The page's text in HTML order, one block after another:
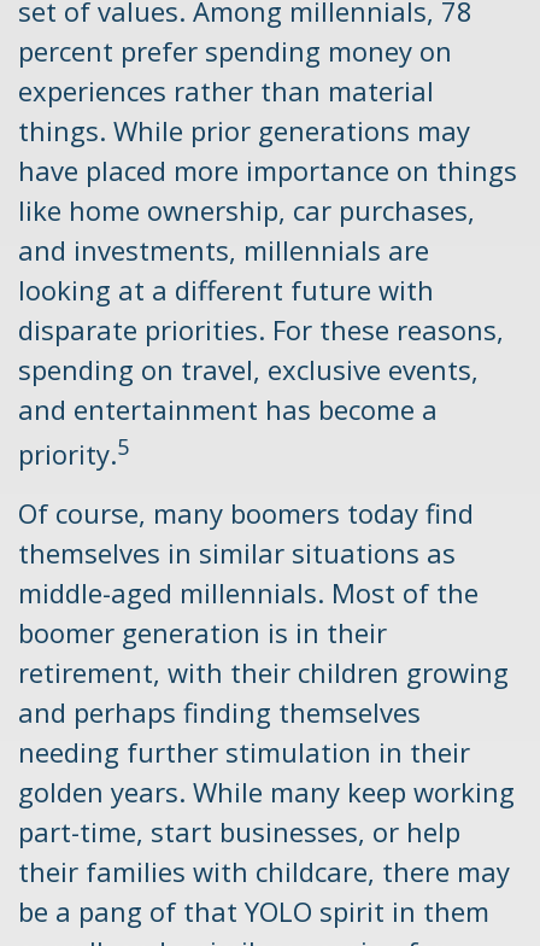
set of values. Among millennials, 78
percent prefer spending money on
experiences rather than material
things. While prior generations may
have placed more importance on things
like home ownership, car purchases,
and investments, millennials are
looking at a different future with
disparate priorities. For these reasons,
spending on travel, exclusive events,
and entertainment has become a
priority.5
Of course, many boomers today find
themselves in similar situations as
middle-aged millennials. Most of the
boomer generation is in their
retirement, with their children growing
and perhaps finding themselves
needing further stimulation in their
golden years. While many keep working
part-time, start businesses, or help
their families with childcare, there may
be a pang of that YOLO spirit in them